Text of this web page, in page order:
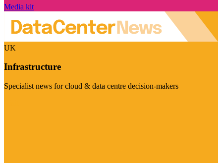
Media kit
UK
Infrastructure
Specialist news for cloud & data centre decision-makers